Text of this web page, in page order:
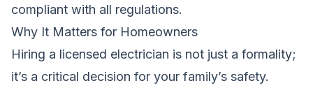
compliant with all regulations.
Why It Matters for Homeowners
Hiring a licensed electrician is not just a formality;
it’s a critical decision for your family’s safety.